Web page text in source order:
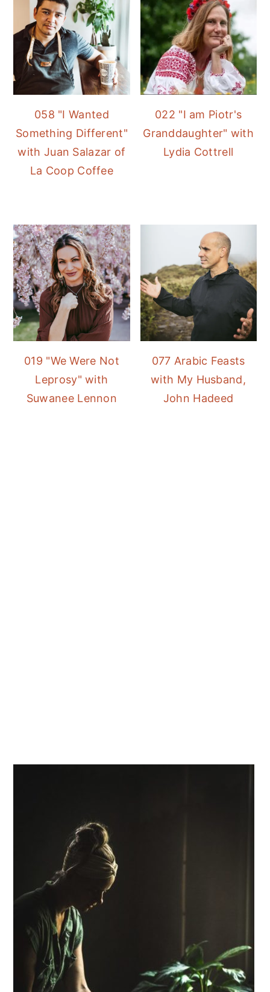
058 "I Wanted
Something Different"
with Juan Salazar of
La Coop Coffee
022 "I am Piotr's
Granddaughter" with
Lydia Cottrell
019 "We Were Not
Leprosy" with
Suwanee Lennon
077 Arabic Feasts
with My Husband,
John Hadeed